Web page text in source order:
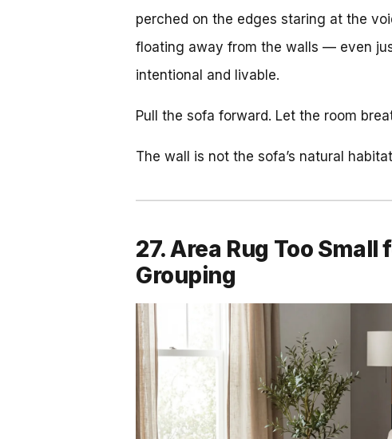
perched on the edges staring at the
floating away from the walls — even
intentional and livable.
Pull the sofa forward. Let the room
The wall is not the sofa’s natural
27. Area Rug Too
Grouping